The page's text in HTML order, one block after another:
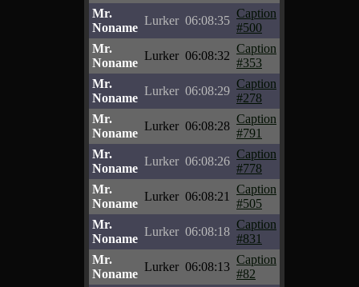
Mr.
Noname
Lurker 06:08:35
Caption
#500
Mr.
Noname
Lurker 06:08:32
Caption
#353
Mr.
Noname
Lurker 06:08:29
Caption
#278
Mr.
Noname
Lurker 06:08:28
Caption
#791
Mr.
Noname
Lurker 06:08:26
Caption
#778
Mr.
Noname
Lurker 06:08:21
Caption
#505
Mr.
Noname
Lurker 06:08:18
Caption
#831
Mr.
Noname
Lurker 06:08:13
Caption
#82